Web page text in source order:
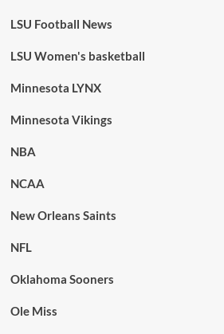
LSU Football News
LSU Women's basketball
Minnesota LYNX
Minnesota Vikings
NBA
NCAA
New Orleans Saints
NFL
Oklahoma Sooners
Ole Miss